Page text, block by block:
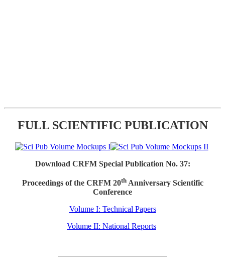
FULL SCIENTIFIC PUBLICATION
Download CRFM Special Publication No. 37:
Proceedings of the CRFM 20thAnniversary Scientific
Conference
Volume I: Technical Papers
Volume II: National Reports